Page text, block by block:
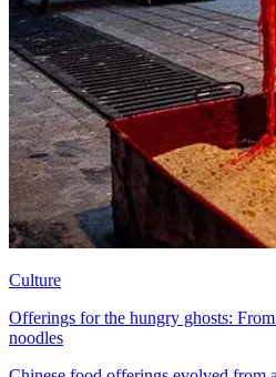
Culture
Offerings for the hungry ghosts:
noodles